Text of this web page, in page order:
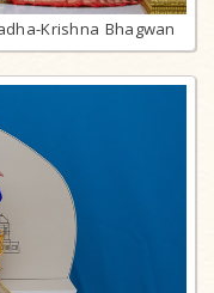
Krishna Bhagwan